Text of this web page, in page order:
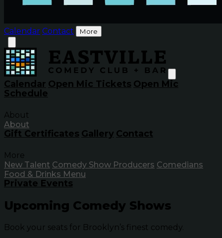
Calendar Contact More
Calendar Open Mic Tickets Open Mic
Schedule
About
About
Gift Certificates Gallery Contact
More
New Talent Comedy Show Producers Comedians
Food & Drinks Menu
Private Events
Upcoming Comedy Shows
Book your seats for Brooklyn’s finest comedy.